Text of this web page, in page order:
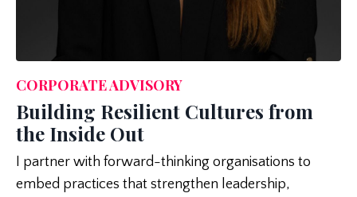
CORPORATE ADVISORY
Building Resilient Cultures from
the Inside Out
I partner with forward-thinking organisations to
embed practices that strengthen leadership,